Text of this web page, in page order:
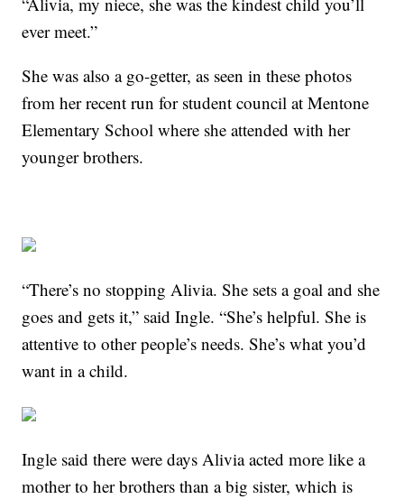
ever meet.”
She was also a go-getter, as seen in these photos
from her recent run for student council at Mentone
Elementary School where she attended with her
younger brothers.
“There’s no stopping Alivia. She sets a goal and she
goes and gets it,” said Ingle. “She’s helpful. She is
attentive to other people’s needs. She’s what you’d
want in a child.
Ingle said there were days Alivia acted more like a
mother to her brothers than a big sister, which is